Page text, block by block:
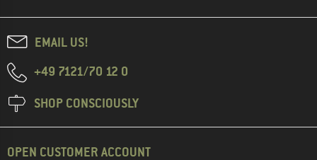
EMAIL US!
+49 7121/70 12 0
SHOP CONSCIOUSLY
OPEN CUSTOMER ACCOUNT